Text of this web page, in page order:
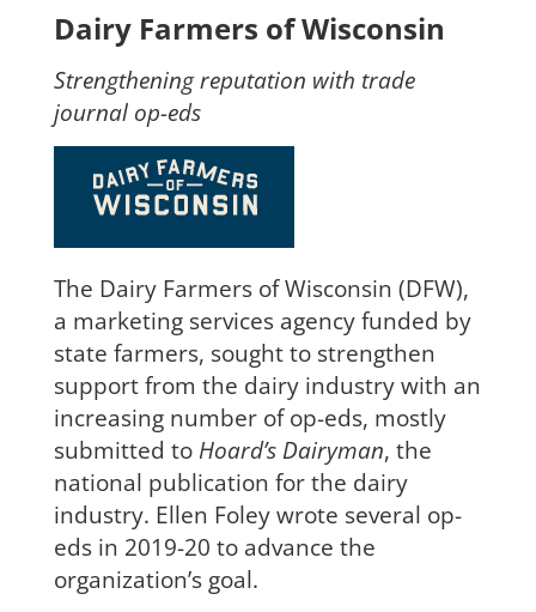
Dairy Farmers of Wisconsin
Strengthening reputation with trade
journal op-eds
The Dairy Farmers of Wisconsin (DFW),
a marketing services agency funded by
state farmers, sought to strengthen
support from the dairy industry with an
increasing number of op-eds, mostly
submitted to Hoard’s Dairyman, the
national publication for the dairy
industry. Ellen Foley wrote several op-
eds in 2019-20 to advance the
organization’s goal.